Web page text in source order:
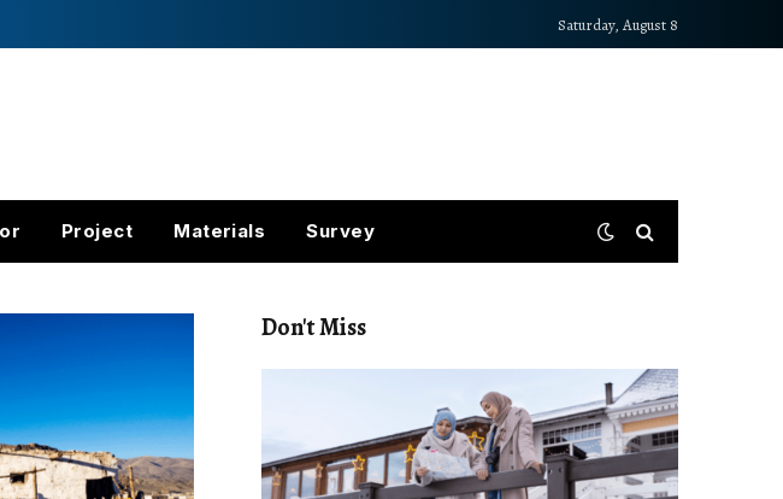
Saturday, August 8
Project Materials Survey
Don't Miss